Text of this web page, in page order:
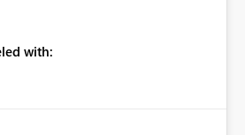
greater control over
are also included.
with: